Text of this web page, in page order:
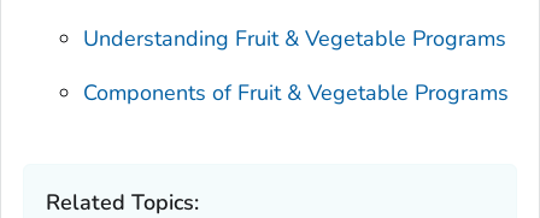
Understanding Fruit & Vegetable Programs
Components of Fruit & Vegetable Programs
Related Topics: